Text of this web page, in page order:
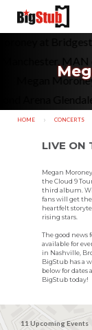
at
MAN
Megan
Arena
HOME CONCERTS
LIVE ON
Megan
the Cloud 9
third album.
fans will get
heartfelt
rising stars.
The good news
available for
in Nashville,
BigStub has a
below for dates
BigStub today!
11 Upcoming Events